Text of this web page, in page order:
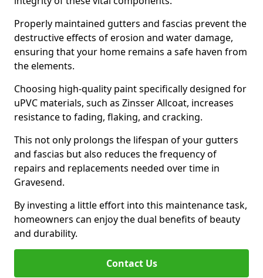
Properly maintained gutters and fascias prevent the
destructive effects of erosion and water damage,
ensuring that your home remains a safe haven from
the elements.
Choosing high-quality paint specifically designed for
uPVC materials, such as Zinsser Allcoat, increases
resistance to fading, flaking, and cracking.
This not only prolongs the lifespan of your gutters
and fascias but also reduces the frequency of
repairs and replacements needed over time in
Gravesend.
By investing a little effort into this maintenance task,
homeowners can enjoy the dual benefits of beauty
and durability.
Contact Us